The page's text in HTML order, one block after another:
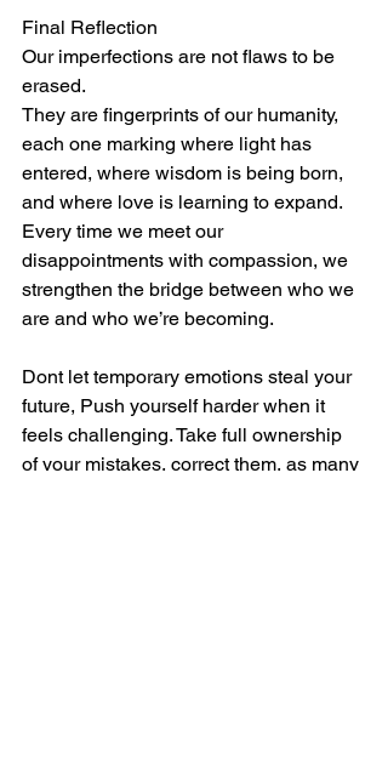
Final Reflection
Our imperfections are not flaws to be
erased.
They are fingerprints of our humanity,
each one marking where light has
entered, where wisdom is being born,
and where love is learning to expand.
Every time we meet our
disappointments with compassion, we
strengthen the bridge between who we
are and who we’re becoming.
Dont let temporary emotions steal your
future, Push yourself harder when it
feels challenging. Take full ownership
of your mistakes, correct them, as many